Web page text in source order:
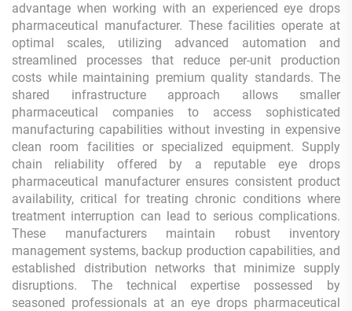
advantage when working with an experienced eye drops
pharmaceutical manufacturer. These facilities operate at
optimal scales, utilizing advanced automation and
streamlined processes that reduce per-unit production
costs while maintaining premium quality standards. The
shared infrastructure approach allows smaller
pharmaceutical companies to access sophisticated
manufacturing capabilities without investing in expensive
clean room facilities or specialized equipment. Supply
chain reliability offered by a reputable eye drops
pharmaceutical manufacturer ensures consistent product
availability, critical for treating chronic conditions where
treatment interruption can lead to serious complications.
These manufacturers maintain robust inventory
management systems, backup production capabilities, and
established distribution networks that minimize supply
disruptions. The technical expertise possessed by
seasoned professionals at an eye drops pharmaceutical